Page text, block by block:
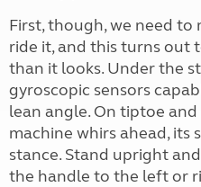
First, though, we need
ride it, and this turns out
than it looks. Under the
gyroscopic sensors
lean angle. On tiptoe
machine whirs ahead, its
stance. Stand upright
the handle to the left or